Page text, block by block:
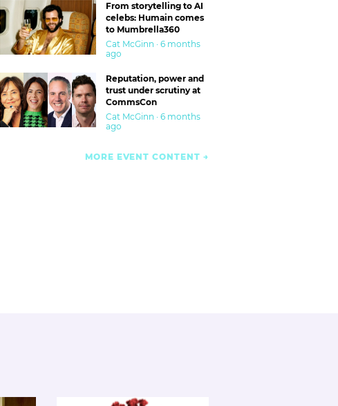
From storytelling to AI
celebs: Humain comes
to Mumbrella360
Cat McGinn · 6 months
ago
Reputation, power and
trust under scrutiny at
CommsCon
Cat McGinn · 6 months
ago
MORE EVENT CONTENT